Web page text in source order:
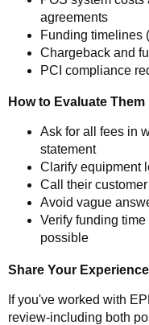
agreements
Funding timelines
Chargeback and
PCI compliance
How to Evaluate Them
Ask for all fees in
statement
Clarify equipment
Call their
Avoid vague
Verify funding
possible
Share Your Experience
If you've worked with
review-including both